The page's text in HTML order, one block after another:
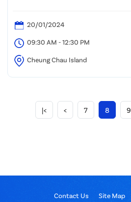
20/01/2024
09:30 AM - 12:30 PM
Cheung Chau Island
|< < 7 8 9
Contact Us Site Map